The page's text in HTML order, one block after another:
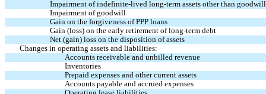
Impairment of indefinite-lived long-term assets other than goodwill
Impairment of goodwill
Gain on the forgiveness of PPP loans
Gain (loss) on the early retirement of long-term debt
Net (gain) loss on the disposition of assets
Changes in operating assets and liabilities:
Accounts receivable and unbilled revenue
Inventories
Prepaid expenses and other current assets
Accounts payable and accrued expenses